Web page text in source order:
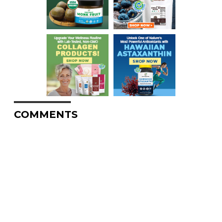
COMMENTS